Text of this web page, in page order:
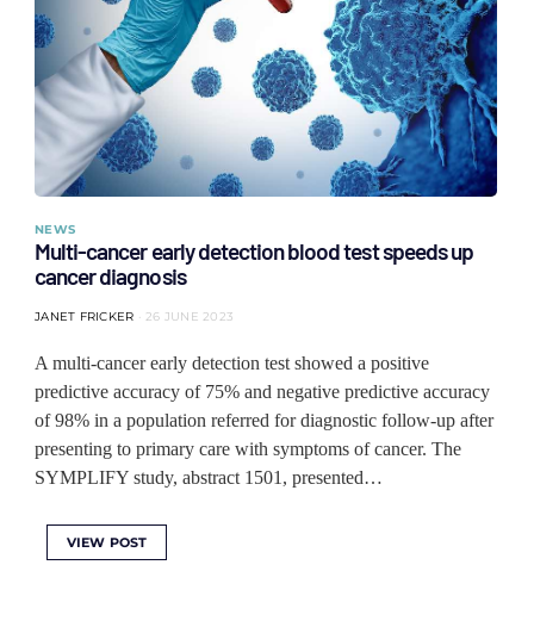
NEWS
Multi-cancer early detection blood test speeds up
cancer diagnosis
JANET FRICKER 26 JUNE 2023
A multi-cancer early detection test showed a positive
predictive accuracy of 75% and negative predictive accuracy
of 98% in a population referred for diagnostic follow-up after
presenting to primary care with symptoms of cancer. The
SYMPLIFY study, abstract 1501, presented…
VIEW POST